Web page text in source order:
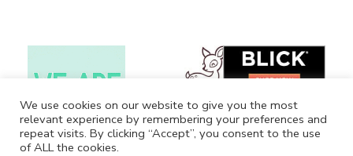
We use cookies on our website to give you the most
relevant experience by remembering your preferences and
repeat visits. By clicking “Accept”, you consent to the use
of ALL the cookies.